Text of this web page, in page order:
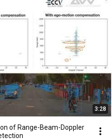
3:28
of Range-Beam-Doppler